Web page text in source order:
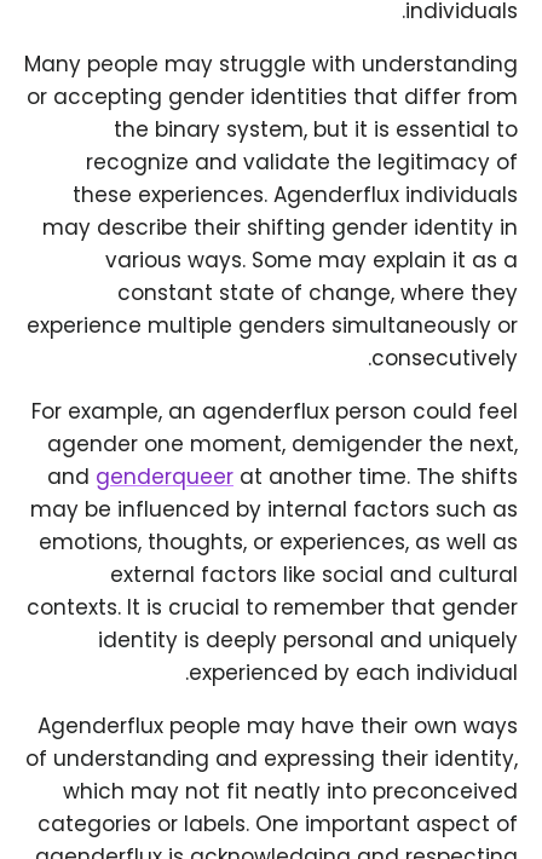
individuals.
Many people may struggle with understanding
or accepting gender identities that differ from
the binary system, but it is essential to
recognize and validate the legitimacy of
these experiences. Agenderflux individuals
may describe their shifting gender identity in
various ways. Some may explain it as a
constant state of change, where they
experience multiple genders simultaneously or
consecutively.
For example, an agenderflux person could feel
agender one moment, demigender the next,
and genderqueer at another time. The shifts
may be influenced by internal factors such as
emotions, thoughts, or experiences, as well as
external factors like social and cultural
contexts. It is crucial to remember that gender
identity is deeply personal and uniquely
experienced by each individual.
Agenderflux people may have their own ways
of understanding and expressing their identity,
which may not fit neatly into preconceived
categories or labels. One important aspect of